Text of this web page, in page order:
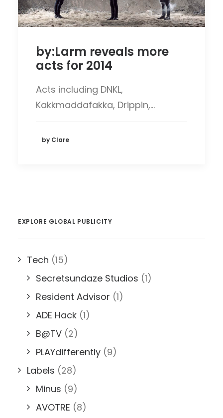
by:Larm reveals more
acts for 2014
Acts including DNKL,
Kakkmaddafakka, Drippin,…
by Clare
EXPLORE GLOBAL PUBLICITY
Tech (15)
Secretsundaze Studios (1)
Resident Advisor (1)
ADE Hack (1)
B@TV (2)
PLAYdifferently (9)
Labels (28)
Minus (9)
AVOTRE (8)